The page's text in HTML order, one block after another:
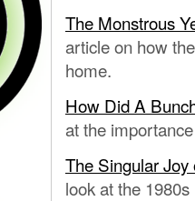
The Monstrous
article on how
home.
How Did A
at the
The Singular
look at the